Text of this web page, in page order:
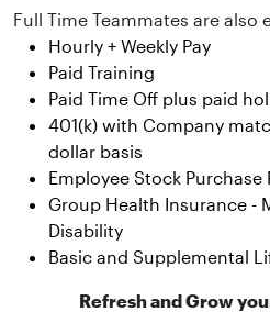
Full Time Teammates are also
Hourly + Weekly Pay
Paid Training
Paid Time Off plus paid
401(k) with Company
dollar basis
Employee Stock Purchase
Group Health Insurance -
Disability
Basic and Supplemental
Refresh and Grow